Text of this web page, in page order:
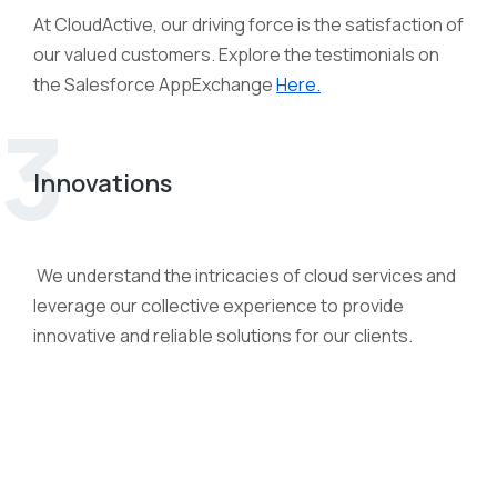
At CloudActive, our driving force is the satisfaction of
our valued customers. Explore the testimonials on
the Salesforce AppExchangeHere.
3
Innovations
We understand the intricacies of cloud services and
leverage our collective experience to provide
innovative and reliable solutions for our clients.